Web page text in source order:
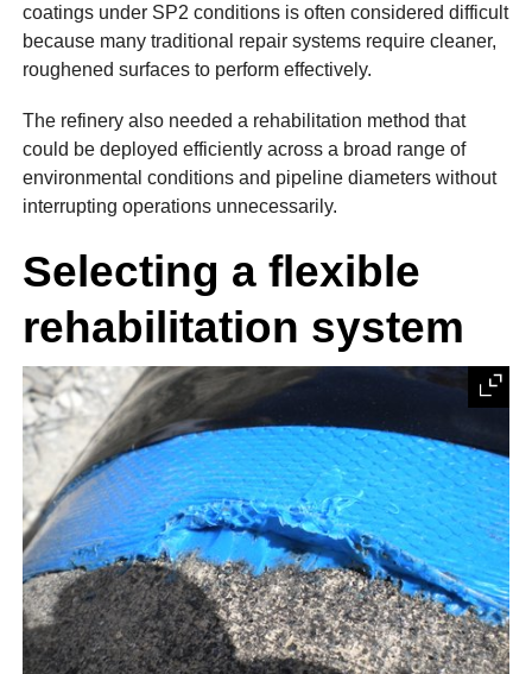
coatings under SP2 conditions is often considered difficult
because many traditional repair systems require cleaner,
roughened surfaces to perform effectively.
The refinery also needed a rehabilitation method that
could be deployed efficiently across a broad range of
environmental conditions and pipeline diameters without
interrupting operations unnecessarily.
Selecting a flexible
rehabilitation system